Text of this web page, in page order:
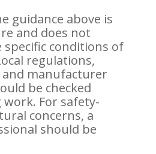
guidance above is
and does not
conditions of
regulations,
and manufacturer
be checked
For safety-
concerns, a
should be